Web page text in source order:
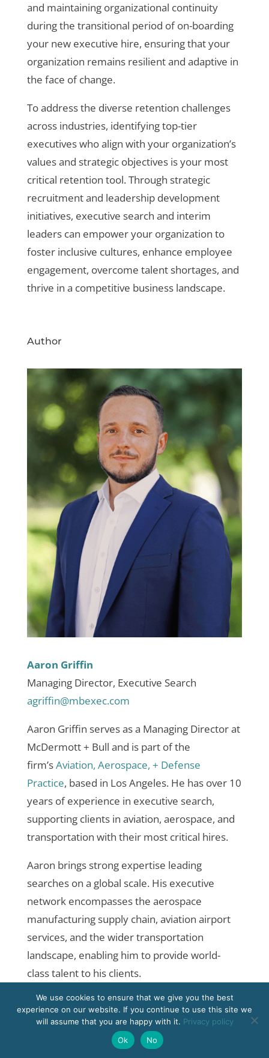
and maintaining organizational continuity
during the transitional period of on-boarding
your new executive hire, ensuring that your
organization remains resilient and adaptive in
the face of change.
To address the diverse retention challenges
across industries, identifying top-tier
executives who align with your organization’s
values and strategic objectives is your most
critical retention tool. Through strategic
recruitment and leadership development
initiatives, executive search and interim
leaders can empower your organization to
foster inclusive cultures, enhance employee
engagement, overcome talent shortages, and
thrive in a competitive business landscape.
Author
Aaron Griffin
Managing Director, Executive Search
agriffin@mbexec.com
Aaron Griffin serves as a Managing Director at
McDermott + Bull and is part of the
firm’sAviation, Aerospace, + Defense
Practice, based in Los Angeles. He has over 10
years of experience in executive search,
supporting clients in aviation, aerospace, and
transportation with their most critical hires.
Aaron brings strong expertise leading
searches on a global scale. His executive
network encompasses the aerospace
manufacturing supply chain, aviation airport
services, and the wider transportation
landscape, enabling him to provide world-
class talent to his clients.
Originally from the U.K., Aaron currently
resides in Los Angeles and is fluent in
German. He holds a Bachelor of Laws from
We use cookies to ensure that we give you the best
experience on our website. If you continue to use this site we
will assume that you are happy with it. Privacy policy
Ok
No